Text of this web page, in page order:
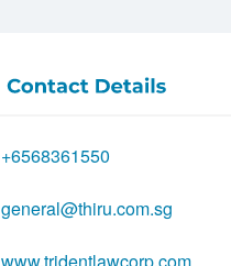
+6568361550
general@thiru.com.sg